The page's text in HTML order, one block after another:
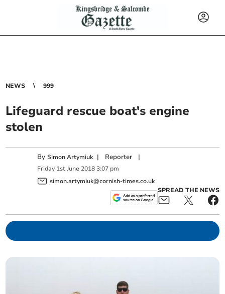
NEWS 999
Lifeguard rescue boat's engine
stolen
BySimon Artymiuk | Reporter |
Friday 1st June 2018 3:07 pm
simon.artymiuk@cornish-times.co.uk
SPREAD THE NEWS